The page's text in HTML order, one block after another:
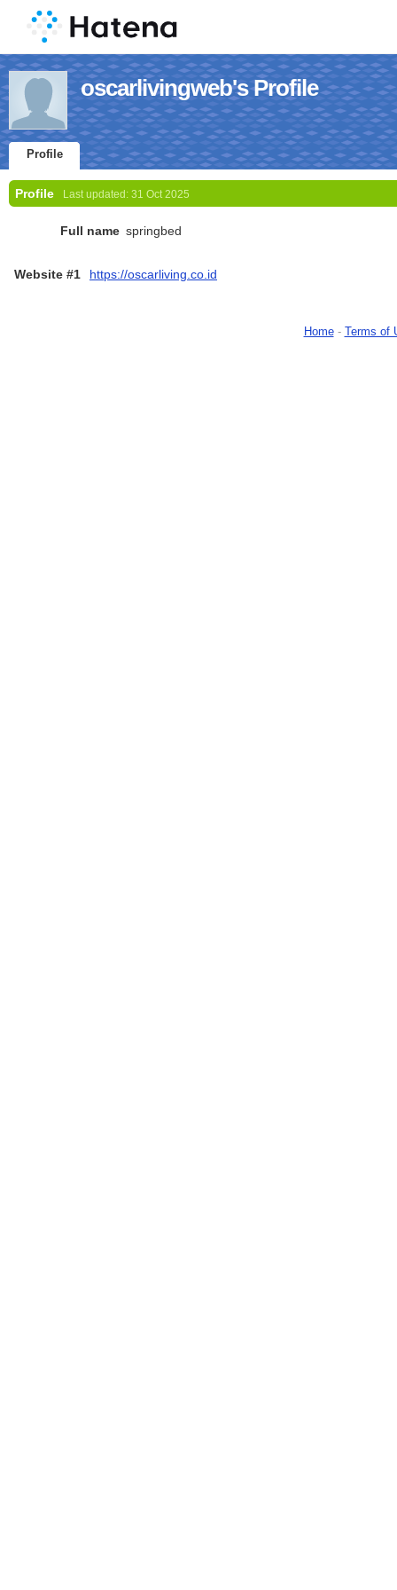
oscarlivingweb's Profile
Profile
Profile Last updated: 31 Oct 2025
Full name springbed
Website #1 https://oscarliving.co.id
Home- Terms of